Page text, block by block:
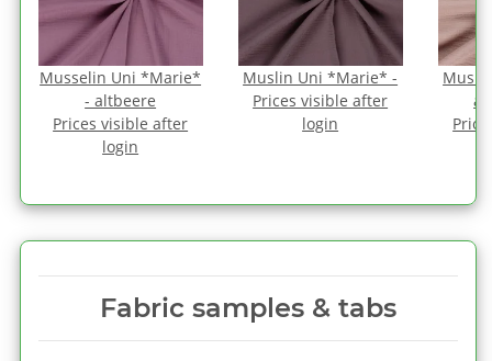
Musselin Uni *Marie*
- altbeere
Prices visible after
login
Muslin Uni *Marie* -
Prices visible after
login
Fabric samples & tabs